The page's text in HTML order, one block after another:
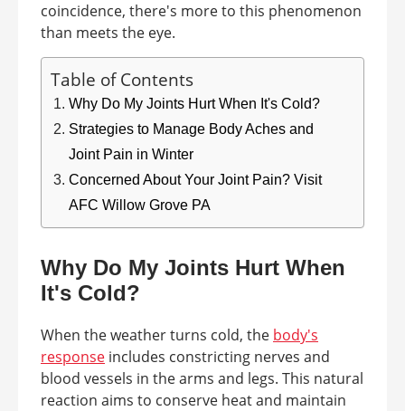
coincidence, there's more to this phenomenon
than meets the eye.
Table of Contents
Why Do My Joints Hurt When It's Cold?
Strategies to Manage Body Aches and
Joint Pain in Winter
Concerned About Your Joint Pain? Visit
AFC Willow Grove PA
Why Do My Joints Hurt When
It's Cold?
When the weather turns cold, the body's
response includes constricting nerves and
blood vessels in the arms and legs. This natural
reaction aims to conserve heat and maintain